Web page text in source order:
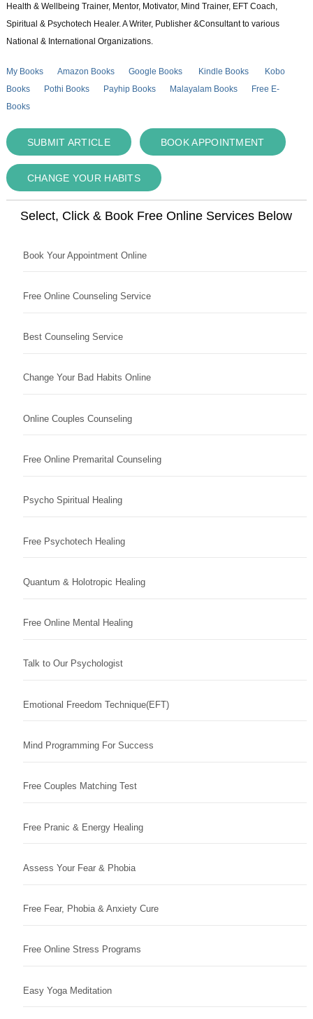
Health & Wellbeing Trainer, Mentor, Motivator, Mind Trainer, EFT Coach,
Spiritual & Psychotech Healer. A Writer, Publisher &Consultant to various
National & International Organizations.
My Books Amazon Books Google Books Kindle Books
Kobo
Books
Pothi Books Payhip Books Malayalam Books
Free E-
Books
SUBMIT ARTICLE BOOK APPOINTMENT
CHANGE YOUR HABITS
Select, Click & Book Free Online Services Below
Book Your Appointment Online
Free Online Counseling Service
Best Counseling Service
Change Your Bad Habits Online
Online Couples Counseling
Free Online Premarital Counseling
Psycho Spiritual Healing
Free Psychotech Healing
Quantum & Holotropic Healing
Free Online Mental Healing
Talk to Our Psychologist
Emotional Freedom Technique(EFT)
Mind Programming For Success
Free Couples Matching Test
Free Pranic & Energy Healing
Assess Your Fear & Phobia
Free Fear, Phobia & Anxiety Cure
Free Online Stress Programs
Easy Yoga Meditation